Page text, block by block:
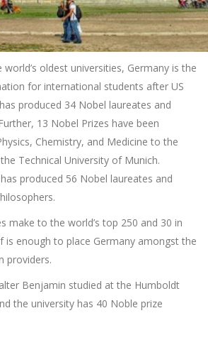
oldest universities, Germany is the
for international students after US
produced 34 Nobel laureates and
13 Nobel Prizes have been
Chemistry, and Medicine to the
Technical University of Munich.
produced 56 Nobel laureates and
make to the world’s top 250 and 30 in
is enough to place Germany amongst the
providers.
Benjamin studied at the Humboldt
the university has 40 Noble prize